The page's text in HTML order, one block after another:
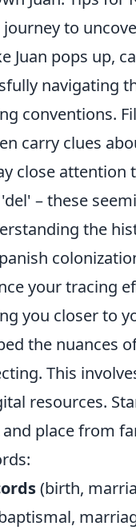
to
Juan pops up,
navigating
conventions.
carry clues
close
– these
the
your tracing
you closer to
the nuances
This
resources.
place from
(birth,